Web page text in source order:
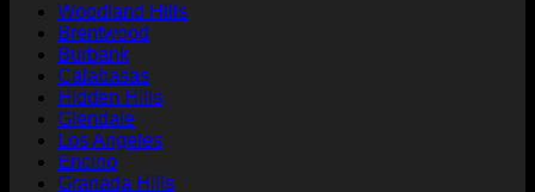
Woodland Hills
Brentwood
Burbank
Calabasas
Hidden Hills
Glendale
Los Angeles
Encino
Granada Hills